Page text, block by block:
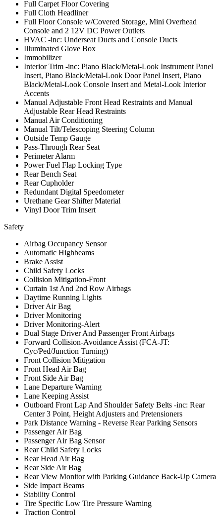
Full Carpet Floor Covering
Full Cloth Headliner
Full Floor Console w/Covered Storage, Mini Overhead
Console and 2 12V DC Power Outlets
HVAC -inc: Underseat Ducts and Console Ducts
Illuminated Glove Box
Immobilizer
Interior Trim -inc: Piano Black/Metal-Look Instrument Panel
Insert, Piano Black/Metal-Look Door Panel Insert, Piano
Black/Metal-Look Console Insert and Metal-Look Interior
Accents
Manual Adjustable Front Head Restraints and Manual
Adjustable Rear Head Restraints
Manual Air Conditioning
Manual Tilt/Telescoping Steering Column
Outside Temp Gauge
Pass-Through Rear Seat
Perimeter Alarm
Power Fuel Flap Locking Type
Rear Bench Seat
Rear Cupholder
Redundant Digital Speedometer
Urethane Gear Shifter Material
Vinyl Door Trim Insert
Safety
Airbag Occupancy Sensor
Automatic Highbeams
Brake Assist
Child Safety Locks
Collision Mitigation-Front
Curtain 1st And 2nd Row Airbags
Daytime Running Lights
Driver Air Bag
Driver Monitoring
Driver Monitoring-Alert
Dual Stage Driver And Passenger Front Airbags
Forward Collision-Avoidance Assist (FCA-JT:
Cyc/Ped/Junction Turning)
Front Collision Mitigation
Front Head Air Bag
Front Side Air Bag
Lane Departure Warning
Lane Keeping Assist
Outboard Front Lap And Shoulder Safety Belts -inc: Rear
Center 3 Point, Height Adjusters and Pretensioners
Park Distance Warning - Reverse Rear Parking Sensors
Passenger Air Bag
Passenger Air Bag Sensor
Rear Child Safety Locks
Rear Head Air Bag
Rear Side Air Bag
Rear View Monitor with Parking Guidance Back-Up Camera
Side Impact Beams
Stability Control
Tire Specific Low Tire Pressure Warning
Traction Control